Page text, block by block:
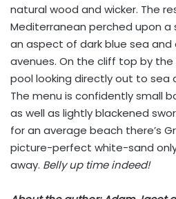
natural wood and wicker. The
Mediterranean perched upon
an aspect of dark blue sea
avenues. On the cliff top by
pool looking directly out to sea
The menu is confidently small
as well as lightly blackened
for an average beach there’s
picture-perfect white-sand
away. Belly up time indeed!